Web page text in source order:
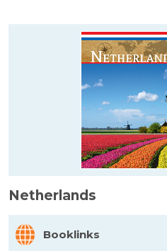
Netherlands
Booklinks